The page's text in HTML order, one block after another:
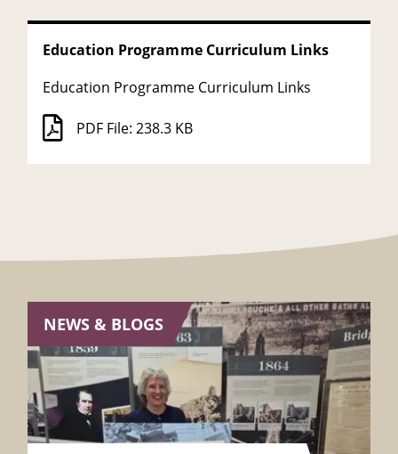
Education Programme Curriculum Links
Education Programme Curriculum Links
PDF File: 238.3 KB
NEWS & BLOGS